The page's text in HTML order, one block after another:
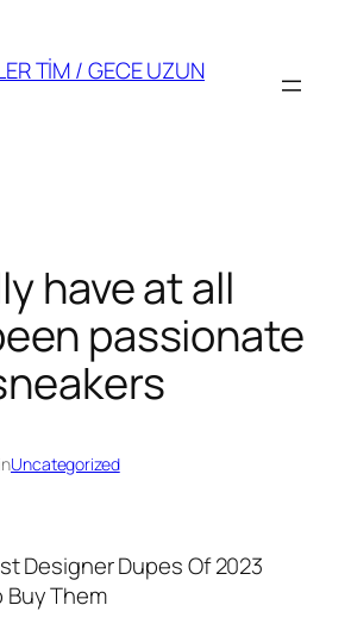
TİM / GECE UZUN
have at all
passionate
inUncategorized
Designer Dupes Of 2023
Buy Them